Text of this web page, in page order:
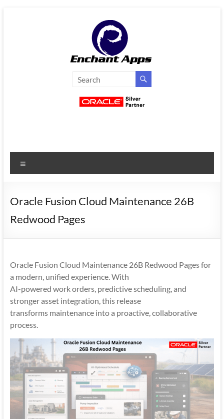
EnchantApps
Services
Oracle
Consulting
Enterprise
Apps
Oracle Fusion Cloud Maintenance 26B
Redwood Pages
Oracle Fusion Cloud Maintenance 26B Redwood Pages for
a modern, unified experience. With
AI-powered work orders, predictive scheduling, and
stronger asset integration, this release
transforms maintenance into a proactive, collaborative
process.